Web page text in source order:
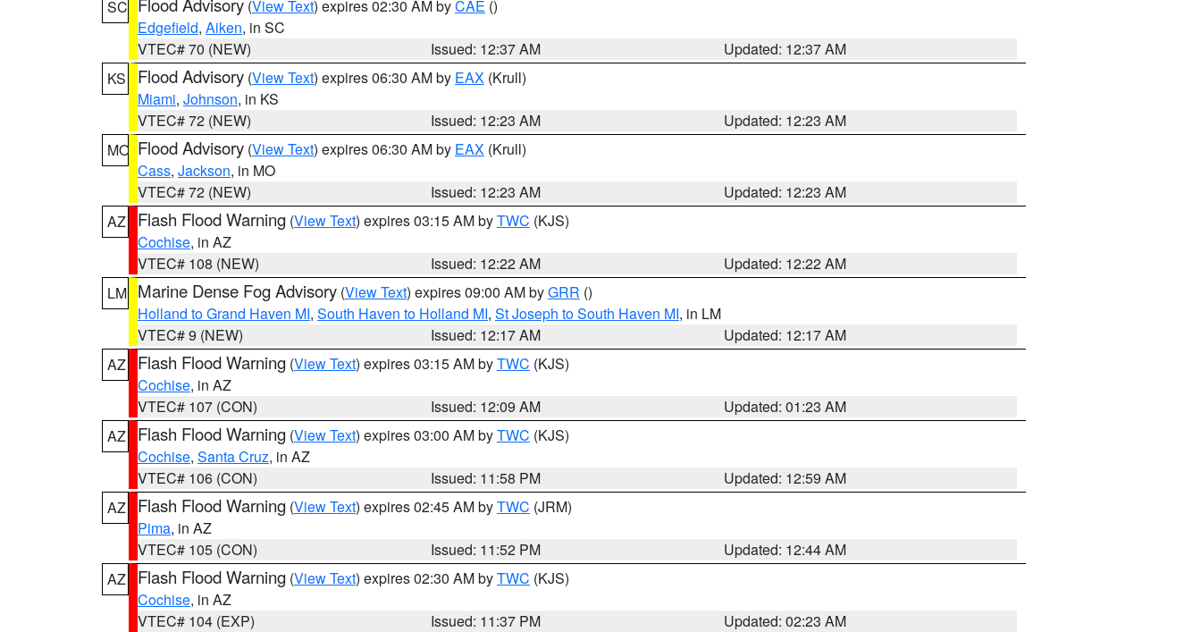
SC
(View Text) expires 02:30 AM byCAE ()
Edgefield, Aiken, in SC
VTEC# 70 (NEW)
Issued: 12:37 AM
Updated: 12:37 AM
KS
Flood Advisory (View Text) expires 06:30 AM by EAX (Krull)
Miami, Johnson, in KS
VTEC# 72 (NEW)
Issued: 12:23 AM
Updated: 12:23 AM
MO Flood Advisory (View Text) expires 06:30 AM by EAX (Krull)
Cass, Jackson, in MO
VTEC# 72 (NEW)
Issued: 12:23 AM
Updated: 12:23 AM
AZ
Flash Flood Warning (View Text) expires 03:15 AM byTWC (KJS)
Cochise, in AZ
VTEC# 108 (NEW)
Issued: 12:22 AM
Updated: 12:22 AM
LM Marine Dense Fog Advisory (View Text) expires 09:00 AM byGRR ()
Holland to Grand Haven MI, South Haven to Holland MI, St Joseph to South Haven MI, in LM
VTEC# 9 (NEW)
Issued: 12:17 AM
Updated: 12:17 AM
AZ
Flash Flood Warning (View Text) expires 03:15 AM byTWC (KJS)
Cochise, in AZ
VTEC# 107 (CON)
Issued: 12:09 AM
Updated: 01:23 AM
AZ
Flash Flood Warning (View Text) expires 03:00 AM byTWC (KJS)
Cochise, Santa Cruz, in AZ
VTEC# 106 (CON)
Issued: 11:58 PM
Updated: 12:59 AM
AZ
Flash Flood Warning (View Text) expires 02:45 AM byTWC (JRM)
Pima, in AZ
VTEC# 105 (CON)
Issued: 11:52 PM
Updated: 12:44 AM
AZ
Flash Flood Warning (View Text) expires 02:30 AM byTWC (KJS)
Cochise, in AZ
VTEC# 104 (EXP)
Issued: 11:37 PM
Updated: 02:23 AM